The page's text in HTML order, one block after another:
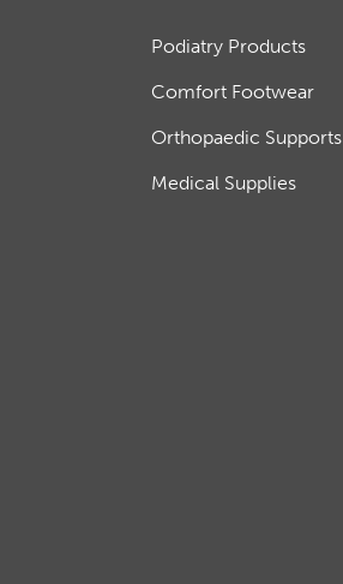
Podiatry Products
Comfort Footwear
Orthopaedic Supports
Medical Supplies